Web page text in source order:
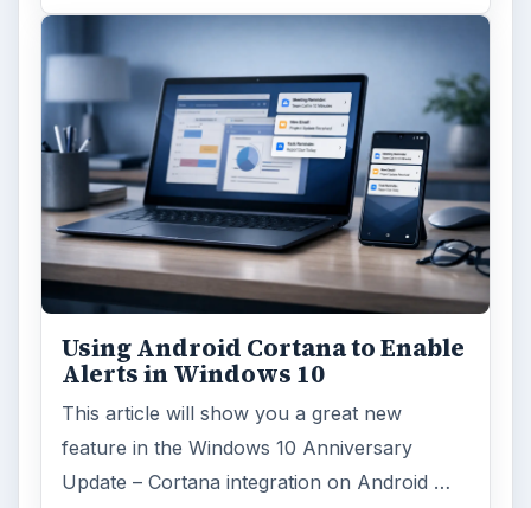
Using Android Cortana to Enable
Alerts in Windows 10
This article will show you a great new
feature in the Windows 10 Anniversary
Update – Cortana integration on Android …